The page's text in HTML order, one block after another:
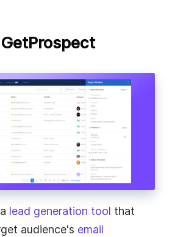
lead generation tool that
audience's email